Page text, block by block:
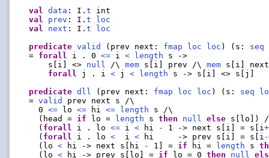
val
data : I.t
val
prev : I.t
loc
val
next : I.t
loc
predicate valid (prev next: fmap loc loc ) (s: seq
= forall i . 0 <= i < length s ->
    s[i] <>
null /\ mem s[i] prev /\ mem s[i]
forall
j . i < j < length s -> s[i] <> s[j]
predicate dll (prev next: fmap loc loc ) (s: seq
= valid
prev next s /\
  0
<= lo <= hi <= length s /\
  (head =
if lo = length s then null else s[lo])
  (
forall i . lo <= i < hi - 1 -> next s[i] = s[i+
  (
forall i . lo <
  i
< hi     -> prev s[i] = s[i -
  (lo
< hi -> next s[hi - 1] = if hi = length s
  (lo
< hi -> prev s[lo] = if lo = 0 then null